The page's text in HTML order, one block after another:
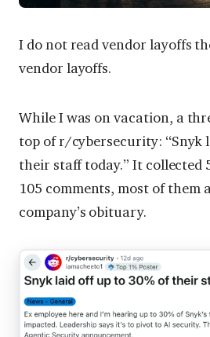
I do not read vendor layoffs
vendor layoffs.
While I was on vacation, a
top of r/cybersecurity: “Snyk
their staff today.” It collected
105 comments, most of
company’s obituary.